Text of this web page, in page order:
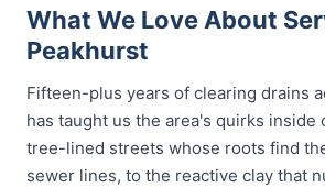
What We Love About
Peakhurst
Fifteen-plus years of clearing drains
has taught us the area's quirks inside
tree-lined streets whose roots find
sewer lines, to the reactive clay that